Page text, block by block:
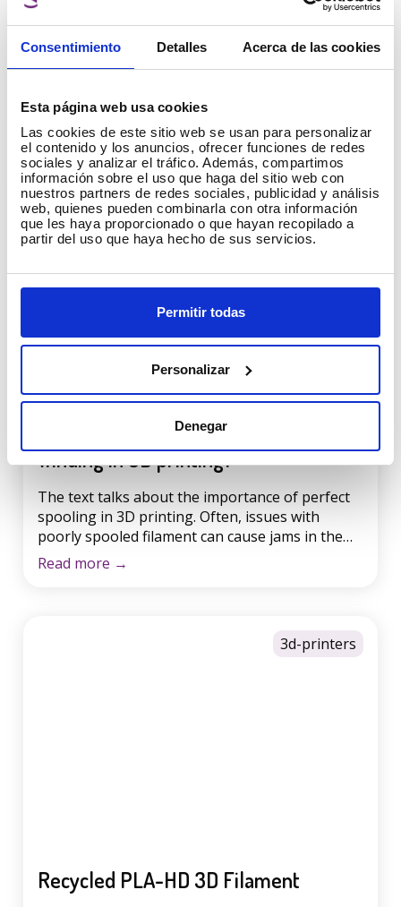
Consentimiento Detalles Acerca de las cookies
Esta página web usa cookies
Las cookies de este sitio web se usan para personalizar
el contenido y los anuncios, ofrecer funciones de redes
sociales y analizar el tráfico. Además, compartimos
información sobre el uso que haga del sitio web con
nuestros partners de redes sociales, publicidad y análisis
web, quienes pueden combinarla con otra información
que les haya proporcionado o que hayan recopilado a
partir del uso que haya hecho de sus servicios.
Permitir todas
Personalizar
Denegar
Types of filaments for 3D printers
This text talks about the types of filaments for
3D printers. If you have just purchased a 3D
will be useful for you. On our website you will
find a wide range of 3D filaments, each with a
technical sheet detailing printing guidelines,
recommendations and tips.
Read more→
3D printing problems
Have you heard about perfect
winding in 3D printing?
The text talks about the importance of perfect
spooling in 3D printing. Often, issues with
poorly spooled filament can cause jams in the
3D printer and ruin the final print result. It is
Read more →
3d-printers
Recycled PLA-HD 3D Filament